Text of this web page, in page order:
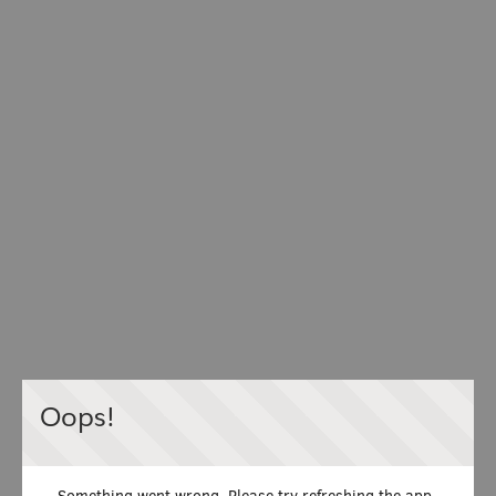
Oops!